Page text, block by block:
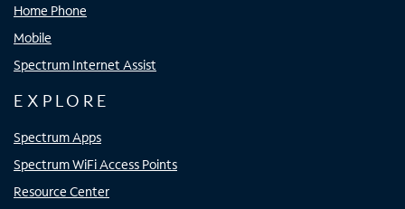
Home Phone
Mobile
Spectrum Internet Assist
EXPLORE
Spectrum Apps
Spectrum WiFi Access Points
Resource Center